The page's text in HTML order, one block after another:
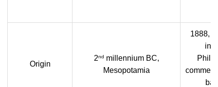
Origin
2nd millennium BC,
Mesopotamia
1888,